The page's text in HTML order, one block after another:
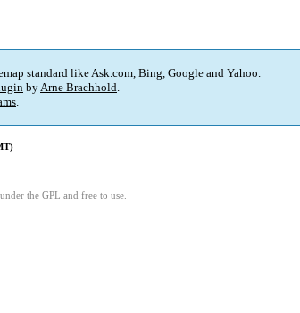
standard like Ask.com, Bing, Google and Yahoo.
byArne Brachhold.
.
the GPL and free to use.